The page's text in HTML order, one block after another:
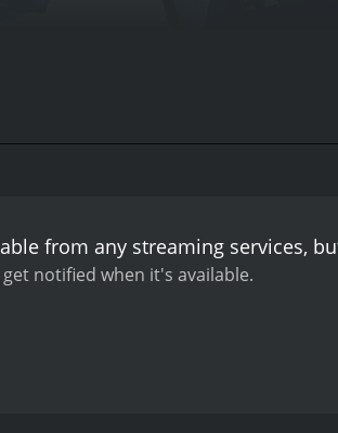
from any streaming services,
notified when it's available.